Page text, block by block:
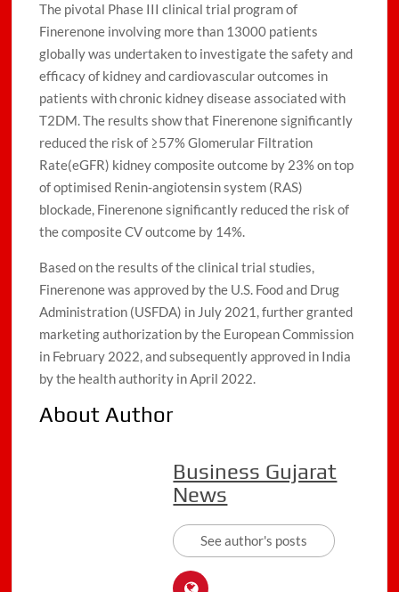
The pivotal Phase III clinical trial program of
Finerenone involving more than 13000 patients
globally was undertaken to investigate the safety and
efficacy of kidney and cardiovascular outcomes in
patients with chronic kidney disease associated with
T2DM. The results show that Finerenone significantly
reduced the risk of ≥57% Glomerular Filtration
Rate(eGFR) kidney composite outcome by 23% on top
of optimised Renin-angiotensin system (RAS)
blockade, Finerenone significantly reduced the risk of
the composite CV outcome by 14%.
Based on the results of the clinical trial studies,
Finerenone was approved by the U.S. Food and Drug
Administration (USFDA) in July 2021, further granted
marketing authorization by the European Commission
in February 2022, and subsequently approved in India
by the health authority in April 2022.
About Author
Business Gujarat
News
See author's posts